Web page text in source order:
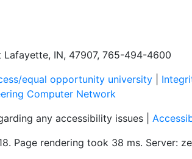
Lafayette, IN, 47907, 765-494-4600
equal opportunity university
Computer Network
any accessibility issues |
Page rendering took 38 ms. Server: